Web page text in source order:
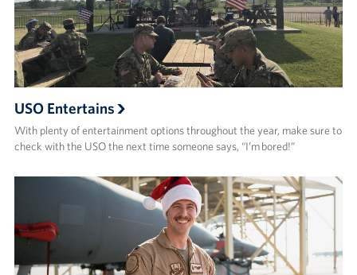
USO Entertains
With plenty of entertainment options throughout the year, make sure to
check with the USO the next time someone says, “I’m bored!”